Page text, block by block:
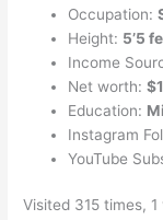
Occupation:
Height: 5’5
Income
Net worth:
Education:
Instagram
YouTube
Visited 315 times,